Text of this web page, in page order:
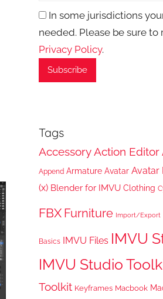
In some jurisdictions
needed. Please be sure to
Privacy Policy.
Tags
Accessory Action Editor
Append Armature Avatar Avatar
(x) Blender for IMVU Clothing
FBX Furniture Import/Export
Basics IMVU Files IMVU
IMVU Studio
Toolkit Keyframes Macbook